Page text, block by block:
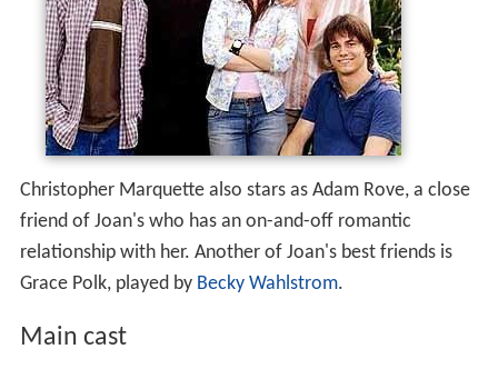
Christopher Marquette also stars as Adam Rove, a close
friend of Joan's who has an on-and-off romantic
relationship with her. Another of Joan's best friends is
Grace Polk, played by Becky Wahlstrom.
Main cast